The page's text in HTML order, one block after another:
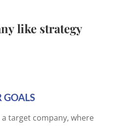
like strategy
GOALS
target company, where